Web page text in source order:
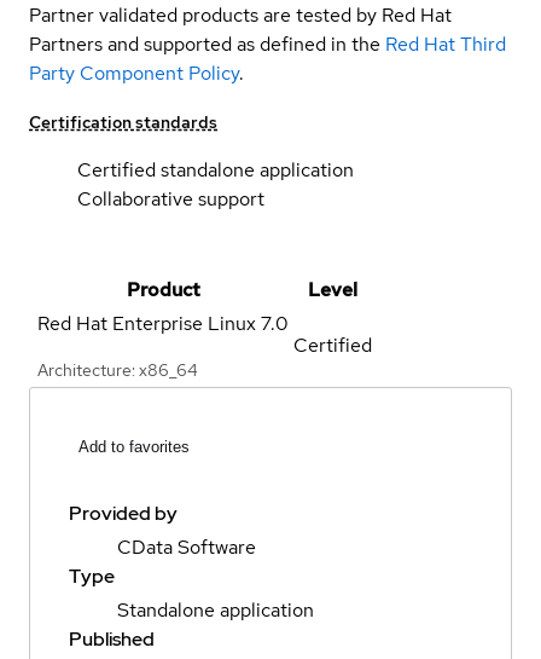
Partner validated products are tested by Red Hat
Partners and supported as defined in the Red Hat Third
Party Component Policy.
Certification standards
Certified standalone application
Collaborative support
Product
Level
Red Hat Enterprise Linux7.0
Architecture: x86_64
Certified
Add to favorites
Provided by
CData Software
Type
Standalone application
Published